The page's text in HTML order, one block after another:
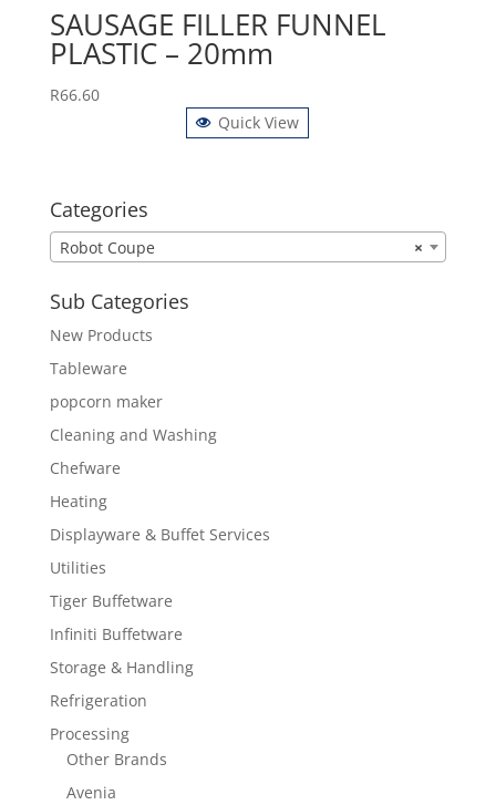
SAUSAGE FILLER FUNNEL
PLASTIC – 20mm
R66.60
Quick View
Categories
×
Robot Coupe
Sub Categories
New Products
Tableware
popcorn maker
Cleaning and Washing
Chefware
Heating
Displayware & Buffet Services
Utilities
Tiger Buffetware
Infiniti Buffetware
Storage & Handling
Refrigeration
Processing
Other Brands
Avenia